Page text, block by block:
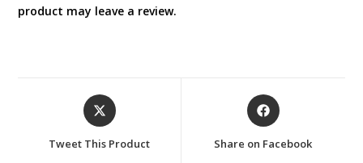
product may leave a review.
Opens
in
Tweet This Product
Opens
in
Share on Facebook